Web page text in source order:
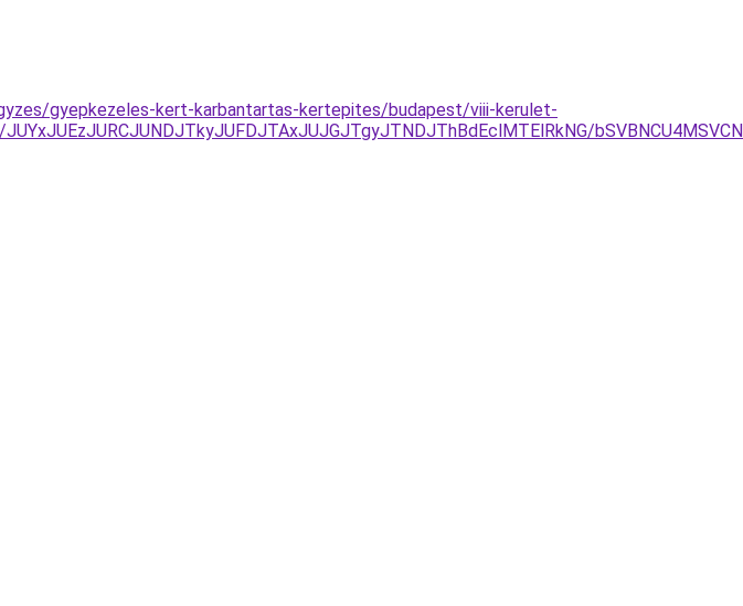
gyepkezeles-kert-karbantartas-kertepites/budapest/viii-kerulet-